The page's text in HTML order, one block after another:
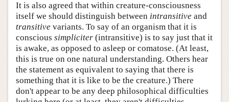
It is also agreed that within creature-consciousness
itself we should distinguish between intransitive and
transitive variants. To say of an organism that it is
conscious simpliciter (intransitive) is to say just that it
is awake, as opposed to asleep or comatose. (At least,
this is true on one natural understanding. Others hear
the statement as equivalent to saying that there is
something that it is like to be the creature.) There
don't appear to be any deep philosophical difficulties